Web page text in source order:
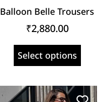
Balloon Belle Trousers
₹2,880.00
Select options